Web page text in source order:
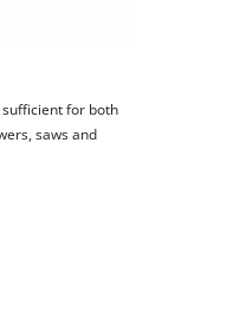
sufficient for both
saws and